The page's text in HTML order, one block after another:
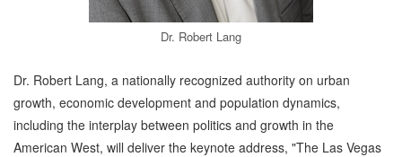
Dr. Robert Lang
Dr. Robert Lang, a nationally recognized authority on urban
growth, economic development and population dynamics,
including the interplay between politics and growth in the
American West, will deliver the keynote address, "The Las Vegas